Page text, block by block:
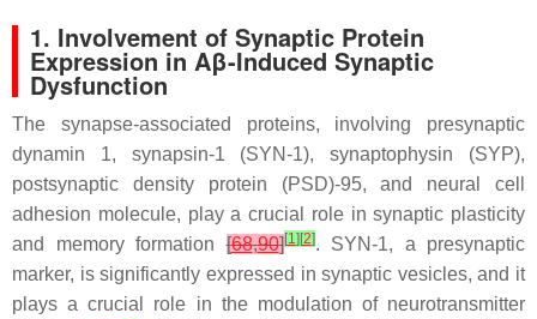
1. Involvement of Synaptic Protein
Expression in Aβ-Induced Synaptic
Dysfunction
The synapse-associated proteins, involving presynaptic
dynamin 1, synapsin-1 (SYN-1), synaptophysin (SYP),
postsynaptic density protein (PSD)-95, and neural cell
adhesion molecule, play a crucial role in synaptic plasticity
and memory formation[68,90][1] [2]. SYN-1, a presynaptic
marker, is significantly expressed in synaptic vesicles, and it
plays a crucial role in the modulation of neurotransmitter